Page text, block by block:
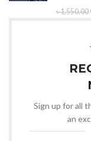
৳1,550.00
Sign up for all
an